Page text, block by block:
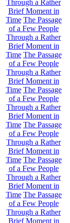
Through a Rather
Brief Moment in
Time The Passage
of a Few People
Through a Rather
Brief Moment in
Time The Passage
of a Few People
Through a Rather
Brief Moment in
Time The Passage
of a Few People
Through a Rather
Brief Moment in
Time The Passage
of a Few People
Through a Rather
Brief Moment in
Time The Passage
of a Few People
Through a Rather
Brief Moment in
Time The Passage
of a Few People
Through a Rather
Brief Moment in